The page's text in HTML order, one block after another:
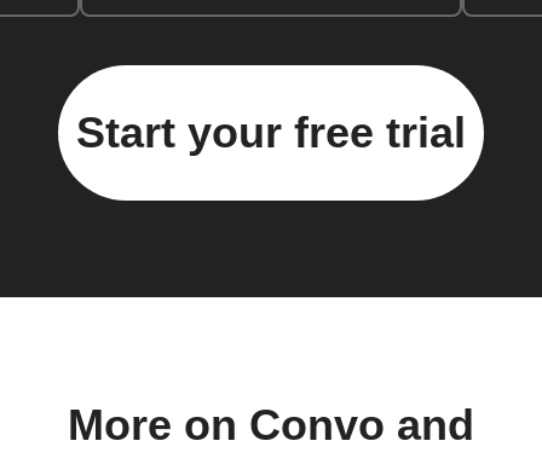
Start your free trial
More on Convo and